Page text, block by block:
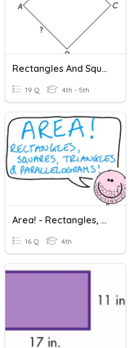
Rectangles And Squares
19 Q 4th - 5th
Area! - Rectangles, Squares, Triangles & Parallelograms
16 Q 4th